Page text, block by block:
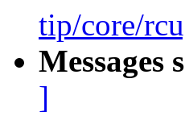
tip/core/
Messages
]